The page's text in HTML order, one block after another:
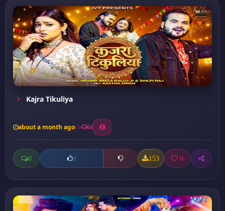
Kajra Tikuliya
about a month ago 64
0 0 153 0